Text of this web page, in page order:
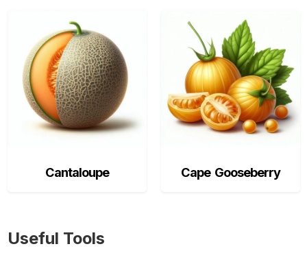
Cantaloupe Cape Gooseberry
Useful Tools